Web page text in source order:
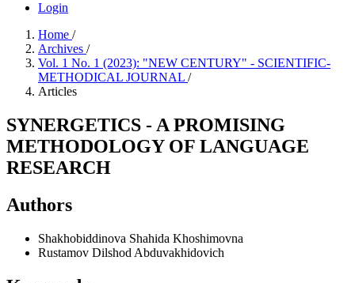
Login
Home /
Archives /
Vol. 1 No. 1 (2023): "NEW CENTURY" - SCIENTIFIC-
METHODICAL JOURNAL /
Articles
SYNERGETICS - A PROMISING
METHODOLOGY OF LANGUAGE
RESEARCH
Authors
Shakhobiddinova Shahida Khoshimovna
Rustamov Dilshod Abduvakhidovich